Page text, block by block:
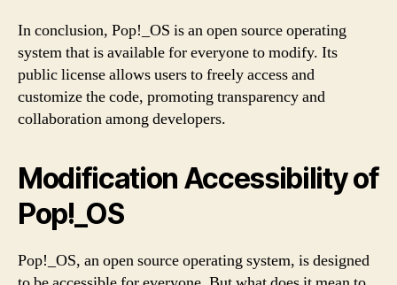
In conclusion, Pop!_OS is an open source operating
system that is available for everyone to modify. Its
public license allows users to freely access and
customize the code, promoting transparency and
collaboration among developers.
Modification Accessibility of
Pop!_OS
Pop!_OS, an open source operating system, is designed